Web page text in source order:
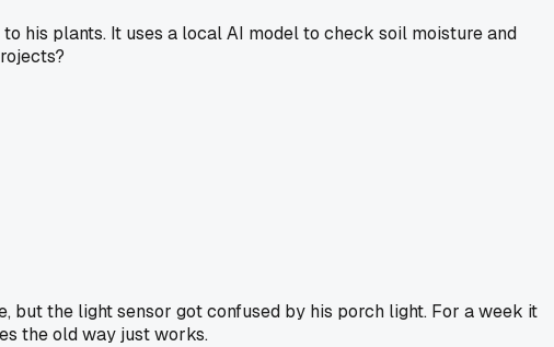
his plants. It uses a local AI model to check soil moisture and
but the light sensor got confused by his porch light. For a week it
the old way just works.